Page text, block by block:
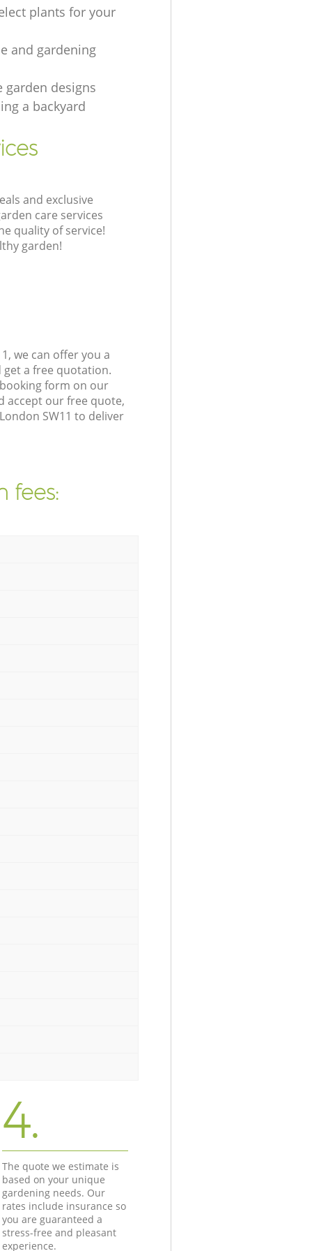
plants for your
and gardening
garden designs
а backyard
and exclusive
care services
quality of service!
garden!
we can offer you a
a free quotation.
form on our
accept our free quote,
SW11 to deliver
fees:
4.
The quote we estimate is
based on your unique
gardening needs. Our
rates include insurance so
you are guaranteed a
stress-free and pleasant
experience.